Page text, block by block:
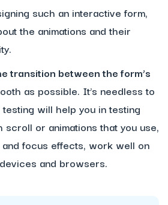
such an interactive form,
the animations and their
transition between the form’s
as possible. It’s needless to
will help you in testing
or animations that you use,
focus effects, work well on
and browsers.